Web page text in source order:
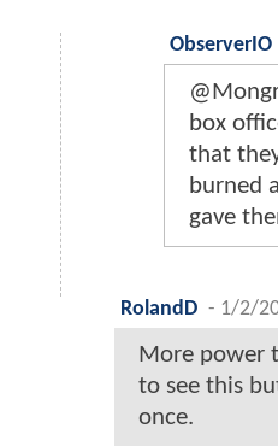
ObserverIO
box
that
burned
gave
RolandD - 1/2/
More power
to see this
once.